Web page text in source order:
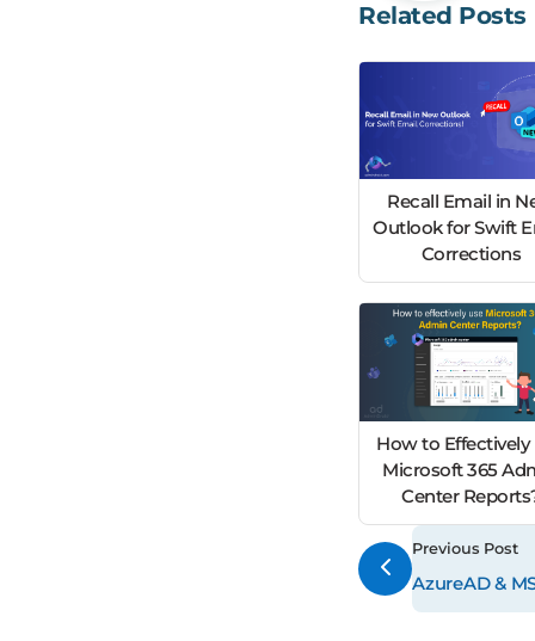
Related Posts
Recall Email in
Outlook for Swift
Corrections
How to Effectively
Microsoft 365
Center
Previous Post
AzureAD &